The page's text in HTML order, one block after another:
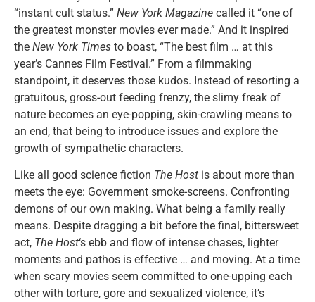
“instant cult status.” New York Magazine called it “one of
the greatest monster movies ever made.” And it inspired
the New York Times to boast, “The best film … at this
year’s Cannes Film Festival.” From a filmmaking
standpoint, it deserves those kudos. Instead of resorting a
gratuitous, gross-out feeding frenzy, the slimy freak of
nature becomes an eye-popping, skin-crawling means to
an end, that being to introduce issues and explore the
growth of sympathetic characters.
Like all good science fiction The Host is about more than
meets the eye: Government smoke-screens. Confronting
demons of our own making. What being a family really
means. Despite dragging a bit before the final, bittersweet
act, The Host‘s ebb and flow of intense chases, lighter
moments and pathos is effective … and moving. At a time
when scary movies seem committed to one-upping each
other with torture, gore and sexualized violence, it’s